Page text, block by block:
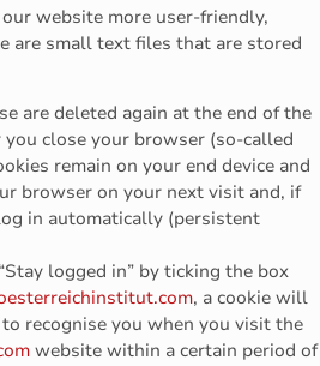
website more user-friendly,
are small text files that are stored
are deleted again at the end of the
close your browser (so-called
remain on your end device and
browser on your next visit and, if
in automatically (persistent
logged in” by ticking the box
, a cookie will
recognise you when you visit the
website within a certain period of